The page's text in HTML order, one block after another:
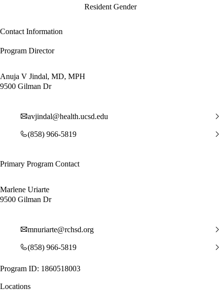
Resident Gender
Contact Information
Program Director
Anuja V Jindal, MD, MPH
9500 Gilman Dr
avjindal@health.ucsd.edu
(858) 966-5819
Primary Program Contact
Marlene Uriarte
9500 Gilman Dr
mnuriarte@rchsd.org
(858) 966-5819
Program ID: 1860518003
Locations